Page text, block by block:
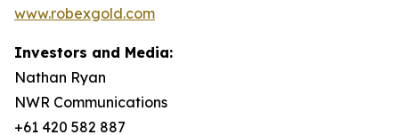
www.robexgold.com
Investors and Media:
Nathan Ryan
NWR Communications
+61 420 582 887